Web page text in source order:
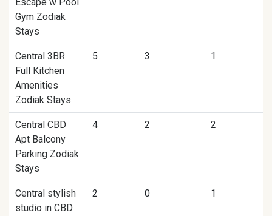
Escape w Pool
Gym Zodiak
Stays
Central 3BR
Full Kitchen
Amenities
Zodiak Stays
5 3 1
Central CBD
Apt Balcony
Parking Zodiak
Stays
4 2 2
Central stylish
studio in CBD
2 0 1